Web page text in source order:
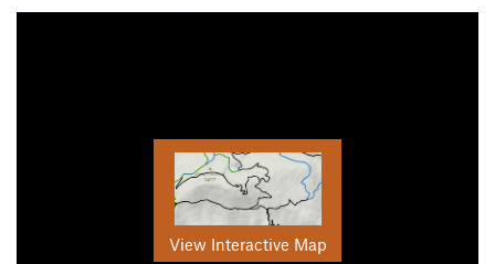
View Interactive Map